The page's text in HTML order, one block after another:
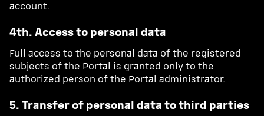
account.
4th. Access to personal data
Full access to the personal data of the registered
subjects of the Portal is granted only to the
authorized person of the Portal administrator.
5. Transfer of personal data to third parties